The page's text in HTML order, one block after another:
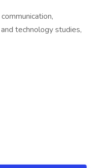
technology studies,